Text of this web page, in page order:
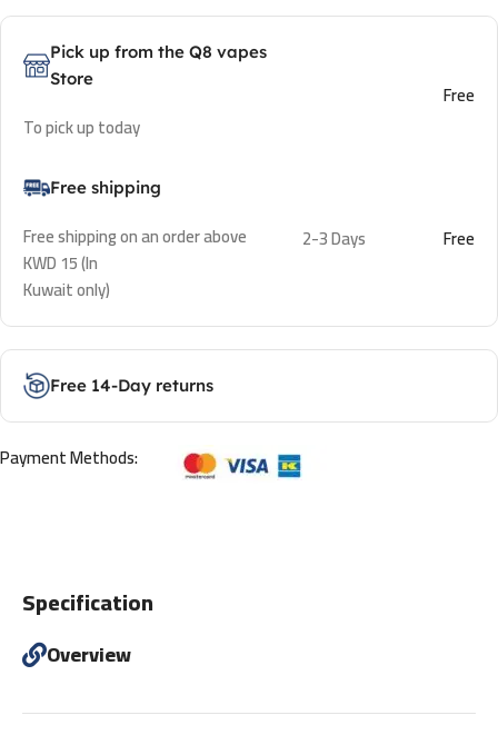
Pick up from the Q8 vapes
Store
To pick up today
Free
Free shipping
Free shipping on an order above
KWD 15 (In
Kuwait only)
2-3 Days Free
Free 14-Day returns
Payment Methods:
Specification
Overview